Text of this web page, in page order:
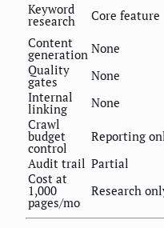
Keyword
research Core feature
Content
generation None
Quality
gates None
Internal
linking None
Crawl
budget
control
Reporting
Audit trail Partial
Cost at
1,000
pages/mo
Research